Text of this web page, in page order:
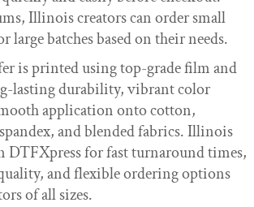
Illinois creators can order small
large batches based on their needs.
is printed using top-grade film and
lasting durability, vibrant color
application onto cotton,
and blended fabrics. Illinois
DTFXpress for fast turnaround times,
and flexible ordering options
of all sizes.